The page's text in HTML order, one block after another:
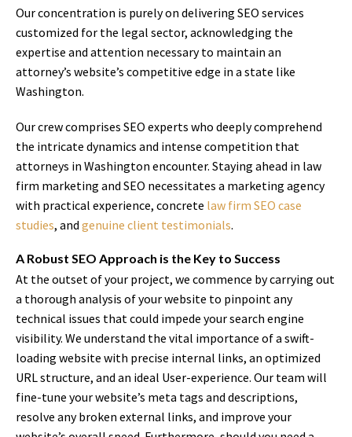
Our concentration is purely on delivering SEO services
customized for the legal sector, acknowledging the
expertise and attention necessary to maintain an
attorney’s website’s competitive edge in a state like
Washington.
Our crew comprises SEO experts who deeply comprehend
the intricate dynamics and intense competition that
attorneys in Washington encounter. Staying ahead in law
firm marketing and SEO necessitates a marketing agency
with practical experience, concrete law firm SEO case
studies, and genuine client testimonials.
A Robust SEO Approach is the Key to Success
At the outset of your project, we commence by carrying out
a thorough analysis of your website to pinpoint any
technical issues that could impede your search engine
visibility. We understand the vital importance of a swift-
loading website with precise internal links, an optimized
URL structure, and an ideal User-experience. Our team will
fine-tune your website’s meta tags and descriptions,
resolve any broken external links, and improve your